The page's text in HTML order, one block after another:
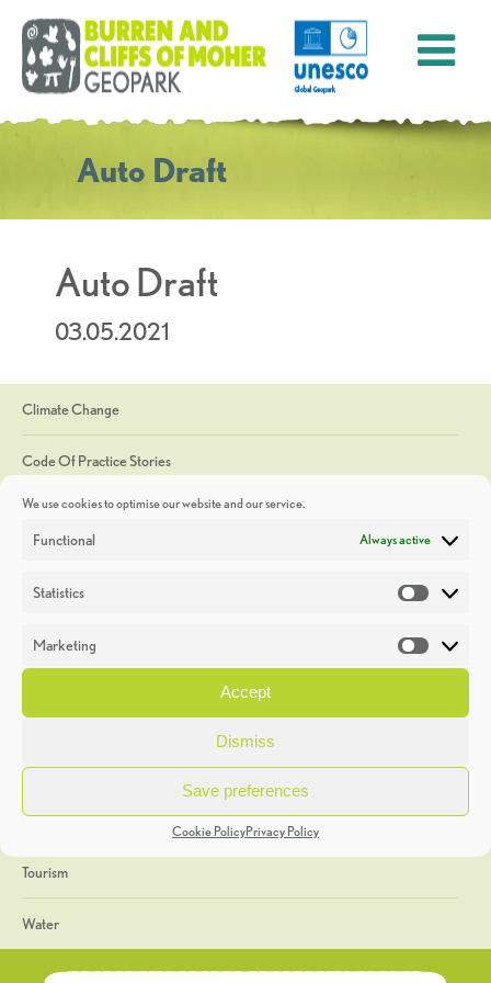
We use cookies to optimise our website and our service.
Functional Always active
Statistics
Marketing
Accept
Dismiss
Save preferences
Cookie PolicyPrivacy Policy
Auto Draft
Auto Draft
03.05.2021
Climate Change
Code Of Practice Stories
Discoveries
Heritage Week
General
Geology
The Geopark
Tourism
Water